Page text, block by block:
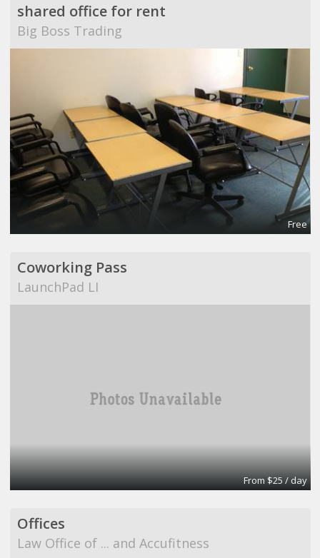
shared office for rent
Big Boss Trading
Free
Coworking Pass
LaunchPad LI
From $25 / day
Offices
Law Office of ... and Accufitness